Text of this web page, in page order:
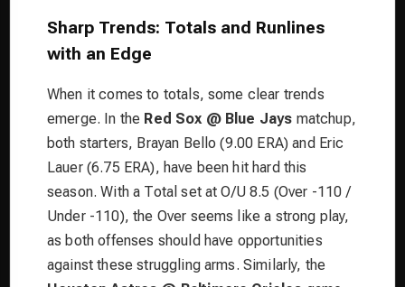
Sharp Trends: Totals and Runlines
with an Edge
When it comes to totals, some clear trends
emerge. In the Red Sox @ Blue Jays matchup,
both starters, Brayan Bello (9.00 ERA) and Eric
Lauer (6.75 ERA), have been hit hard this
season. With a Total set at O/U 8.5 (Over -110 /
Under -110), the Over seems like a strong play,
as both offenses should have opportunities
against these struggling arms. Similarly, the